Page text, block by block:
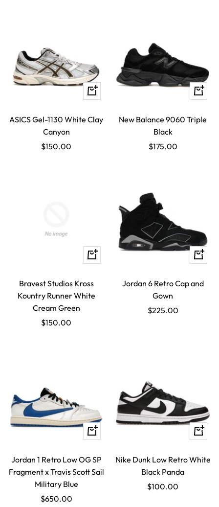
Quick
ASICS Gel-1130 White Clay
Canyon
Sale
$150.00
Quick
New Balance 9060 Triple
Black
Sale
$175.00
Quick
Bravest Studios Kross
Kountry Runner White
Cream Green
Sale
$150.00
Quick
Jordan 6 Retro Cap and
Gown
Sale
$225.00
Quick
Jordan 1 Retro Low OG SP
Fragment x Travis Scott Sail
Military Blue
Sale
$650.00
Quick
Nike Dunk Low Retro White
Black Panda
Sale
$100.00